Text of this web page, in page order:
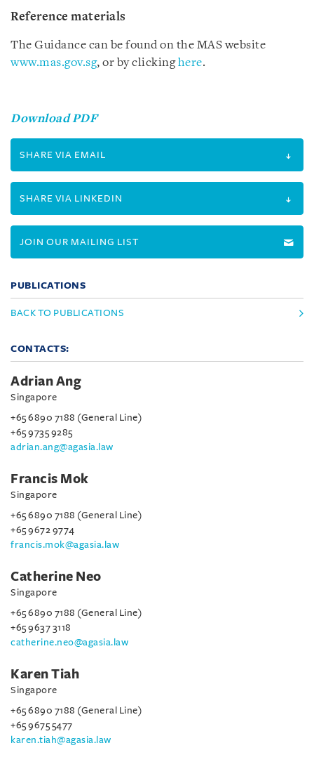
Reference materials
The Guidance can be found on the MAS website
www.mas.gov.sg, or by clickinghere.
Download PDF
SHARE VIA EMAIL
SHARE VIA LINKEDIN
JOIN OUR MAILING LIST
PUBLICATIONS
BACK TO PUBLICATIONS
CONTACTS:
Adrian Ang
Singapore
+65 6890 7188 (General Line)
+65 9735 9285
adrian.ang@agasia.law
Francis Mok
Singapore
+65 6890 7188 (General Line)
+65 9672 9774
francis.mok@agasia.law
Catherine Neo
Singapore
+65 6890 7188 (General Line)
+65 9637 3118
catherine.neo@agasia.law
Karen Tiah
Singapore
+65 6890 7188 (General Line)
+65 9675 5477
karen.tiah@agasia.law